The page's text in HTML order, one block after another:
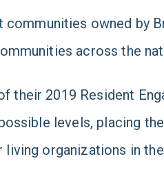
communities owned by
across the
their 2019 Resident
levels, placing
organizations in